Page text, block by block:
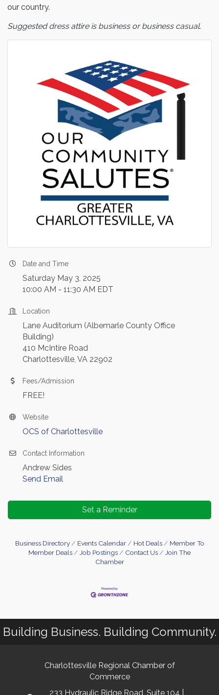
our country.
Suggested dress attire is business or business casual.
Date and Time
Saturday May 3, 2025
10:00 AM - 11:30 AM EDT
Location
Lane Auditorium (Albemarle County Office
Building)
410 McIntire Road
Charlottesville, VA 22902
Fees/Admission
FREE!
Website
OCS of Charlottesville
Contact Information
Andrew Sides
Send Email
Set a Reminder
Business Directory Events Calendar Hot Deals
Member To
Member Deals
Job Postings Contact Us
Join The
Chamber
Building Business. Building Community.
Charlottesville Regional Chamber of
Commerce
233 Hydraulic Ridge Road, Suite 104 |